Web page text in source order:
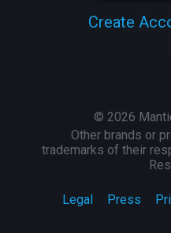
Create
Legal Press
© 2026
Other brands or
trademarks of their